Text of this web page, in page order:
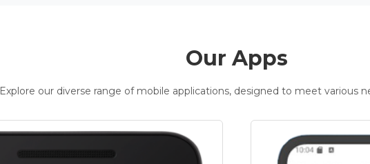
Our Apps
Explore our diverse range of mobile applications, designed to meet various